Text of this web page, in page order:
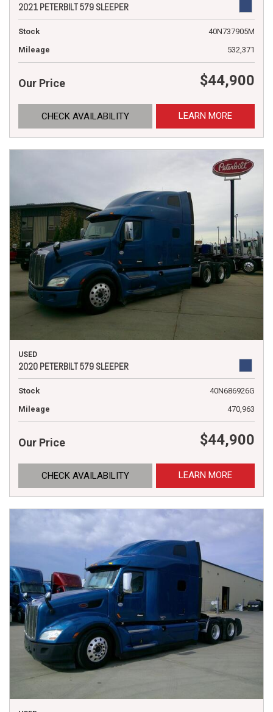
2021 PETERBILT 579 SLEEPER
Stock
40N737905M
Mileage
532,371
Our Price $44,900
CHECK AVAILABILITY LEARN MORE
USED
2020 PETERBILT 579 SLEEPER
Stock
40N686926G
Mileage
470,963
Our Price $44,900
CHECK AVAILABILITY LEARN MORE